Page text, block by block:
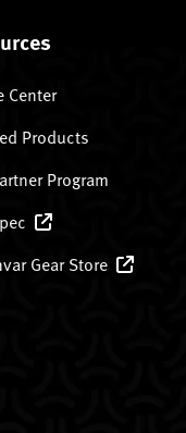
Center
Products
Program
Gear Store